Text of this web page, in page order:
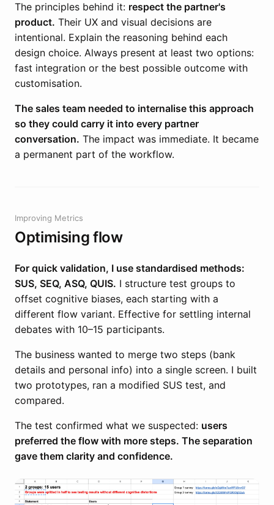
The principles behind it: respect the partner's
product. Their UX and visual decisions are
intentional. Explain the reasoning behind each
design choice. Always present at least two options:
fast integration or the best possible outcome with
customisation.
The sales team needed to internalise this approach
so they could carry it into every partner
conversation. The impact was immediate. It became
a permanent part of the workflow.
Improving Metrics
Optimising flow
For quick validation, I use standardised methods:
SUS, SEQ, ASQ, QUIS. I structure test groups to
offset cognitive biases, each starting with a
different flow variant. Effective for settling internal
debates with 10–15 participants.
The business wanted to merge two steps (bank
details and personal info) into a single screen. I built
two prototypes, ran a modified SUS test, and
compared.
The test confirmed what we suspected: users
preferred the flow with more steps. The separation
gave them clarity and confidence.